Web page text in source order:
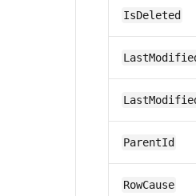
IsDeleted
ParentId
RowCause